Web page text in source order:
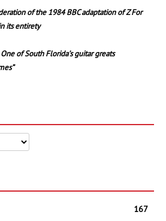
of the 1984 BBC adaptation of Z For
its entirety
One of South Florida’s guitar greats
167